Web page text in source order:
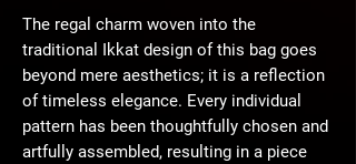
The regal charm woven into the
traditional Ikkat design of this bag goes
beyond mere aesthetics; it is a reflection
of timeless elegance. Every individual
pattern has been thoughtfully chosen and
artfully assembled, resulting in a piece